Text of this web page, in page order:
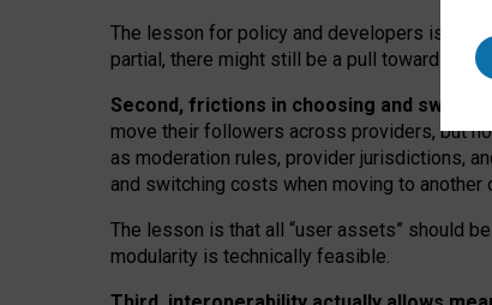
The lesson for policy and developers is that
partial, there might still be a pull towards
Second, frictions in choosing and
move their followers across providers, but
as moderation rules, provider jurisdictions,
and switching costs when moving to another
The lesson is that all “user assets” should
modularity is technically feasible.